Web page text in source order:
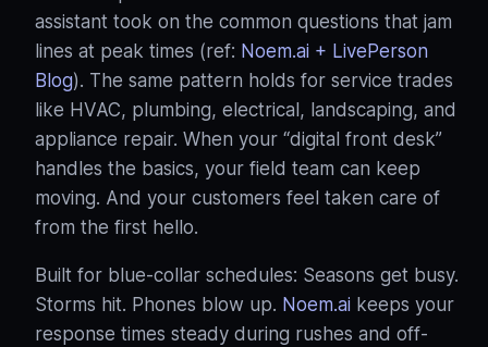
assistant took on the common questions that jam
lines at peak times (ref: Noem.ai + LivePerson
Blog). The same pattern holds for service trades
like HVAC, plumbing, electrical, landscaping, and
appliance repair. When your “digital front desk”
handles the basics, your field team can keep
moving. And your customers feel taken care of
from the first hello.
Built for blue‑collar schedules: Seasons get busy.
Storms hit. Phones blow up. Noem.ai keeps your
response times steady during rushes and off-